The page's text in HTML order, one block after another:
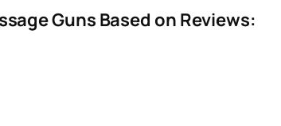
Guns Based on Reviews: